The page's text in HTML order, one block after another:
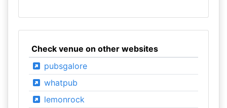
Check venue on other websites
pubsgalore
whatpub
lemonrock